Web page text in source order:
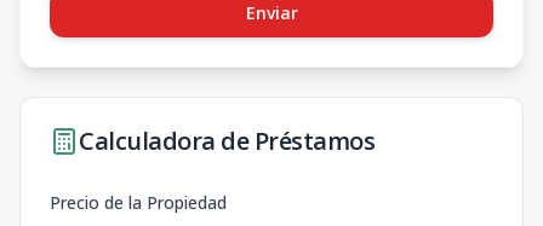
Enviar
Calculadora de Préstamos
Precio de la Propiedad